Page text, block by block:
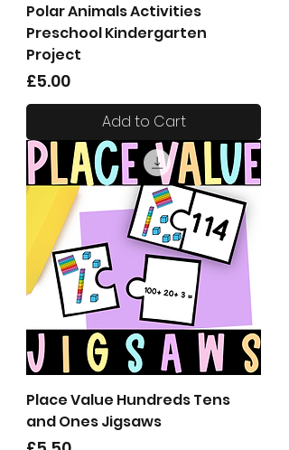
Polar Animals Activities
Preschool Kindergarten
Project
Price
£5.00
Add to Cart
Place Value Hundreds Tens
and Ones Jigsaws